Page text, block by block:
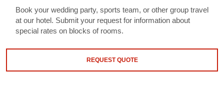
Book your wedding party, sports team, or other group travel
at our hotel. Submit your request for information about
special rates on blocks of rooms.
REQUEST QUOTE